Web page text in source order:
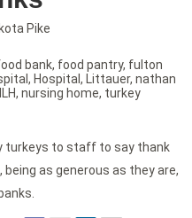
Pike
turkeys to staff to say thank
as generous as they are,
bank, food pantry, fulton
, Hospital , Littauer, nathan
, nursing home, turkey